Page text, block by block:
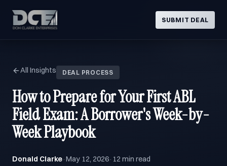
SUBMIT DEAL
All Insights DEAL PROCESS
How to Prepare for Your First ABL
Field Exam: A Borrower's Week-by-
Week Playbook
Donald Clarke · May 12, 2026 · 12 min read